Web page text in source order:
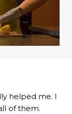
helped me. I
of them.